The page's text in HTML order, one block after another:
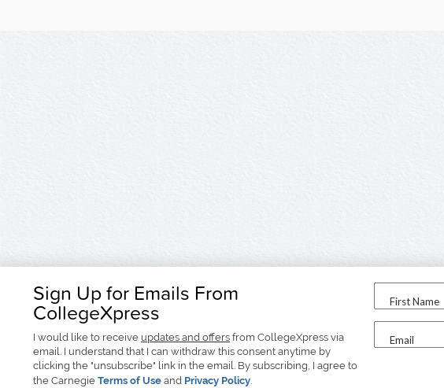
Sign Up for Emails From
CollegeXpress
I would like to receive updates and offers from CollegeXpress via
email. I understand that I can withdraw this consent anytime by
clicking the "unsubscribe" link in the email. By subscribing, I agree to
the Carnegie Terms of Use and Privacy Policy.
First Name
Email